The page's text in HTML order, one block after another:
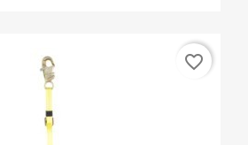
favorite_border